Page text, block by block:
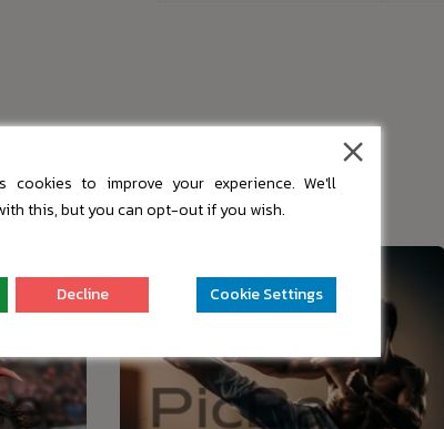
cookies to improve your experience. We'll
this, but you can opt-out if you wish.
Decline Cookie Settings